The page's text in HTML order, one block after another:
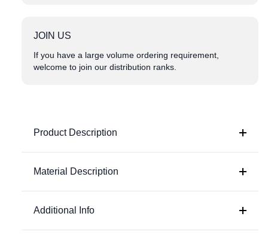
JOIN US
If you have a large volume ordering requirement,
welcome to join our distribution ranks.
Product Description
Material Description
Additional Info